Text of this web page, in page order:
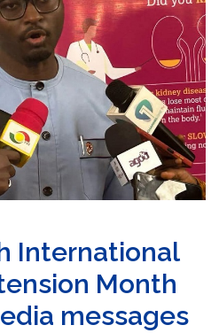
International
Month
messages